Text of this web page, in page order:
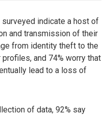
indicate a host of
and transmission of their
from identity theft to the
and 74% worry that
lead to a loss of
of data, 92% say